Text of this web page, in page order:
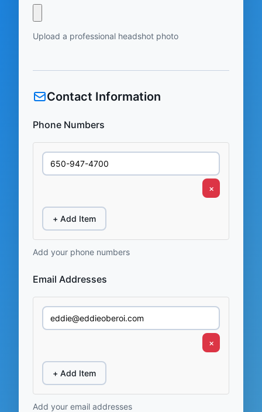
Upload a professional headshot photo
Contact Information
Phone Numbers
×
+ Add Item
Add your phone numbers
Email Addresses
×
+ Add Item
Add your email addresses